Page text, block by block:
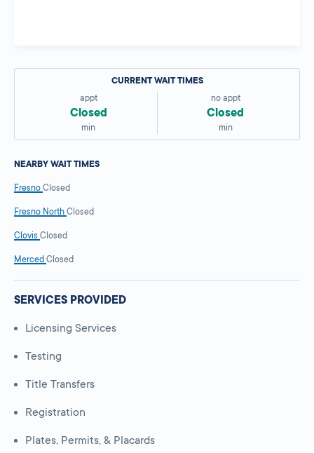
CURRENT WAIT TIMES
appt
Closed
min
no appt
Closed
min
NEARBY WAIT TIMES
Fresno Closed
Fresno North Closed
Clovis Closed
Merced Closed
SERVICES PROVIDED
Licensing Services
Testing
Title Transfers
Registration
Plates, Permits, & Placards